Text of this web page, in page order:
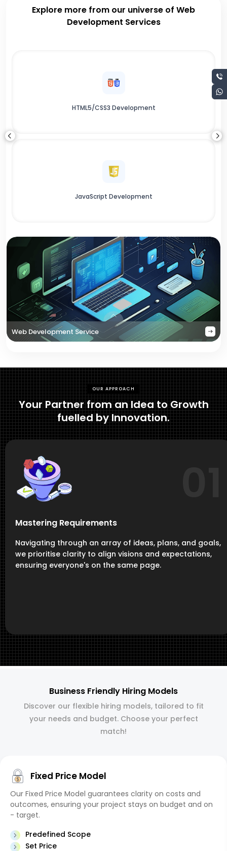
Explore more from our universe of Web
Development Services
HTML5/CSS3 Development
JavaScript Development
Web Development Service
OUR APPROACH
Your Partner from an Idea to Growth
fuelled by Innovation.
Mastering Requirements
Navigating through an array of ideas, plans, and goals,
we prioritise clarity to align visions and expectations,
ensuring everyone's on the same page.
Business Friendly Hiring Models
Discover our flexible hiring models, tailored to fit
your needs and budget. Choose your perfect
match!
Fixed Price Model
Our Fixed Price Model guarantees clarity on costs and
outcomes, ensuring your project stays on budget and on
- target.
Predefined Scope
Set Price